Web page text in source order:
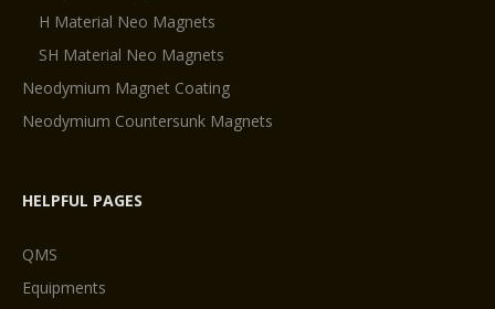
H Material Neo Magnets
SH Material Neo Magnets
Neodymium Magnet Coating
Neodymium Countersunk Magnets
HELPFUL PAGES
QMS
Equipments